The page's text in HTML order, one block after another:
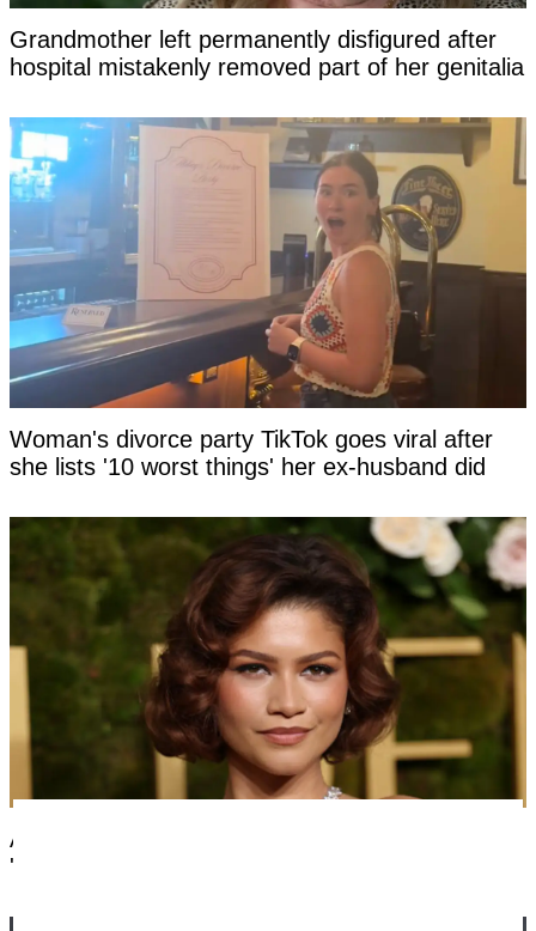
Grandmother left permanently disfigured after
hospital mistakenly removed part of her genitalia
Woman's divorce party TikTok goes viral after
she lists '10 worst things' her ex-husband did
Artist photoshops Zendaya's face to be
'mathematically perfect', horrifying fans